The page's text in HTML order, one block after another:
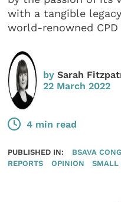
with a tangible
world-renowned
bySarah
22 March 2022
4 min read
PUBLISHED IN: BSAVA
REPORTS
OPINION SMALL